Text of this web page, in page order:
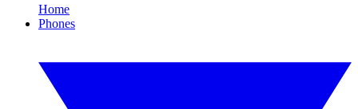
Home
Phones